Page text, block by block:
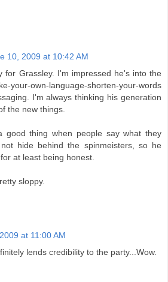
10, 2009 at 10:42 AM
for Grassley. I'm impressed he's into the
own-language-shorten-your-words
I'm always thinking his generation
the new things.
good thing when people say what they
hide behind the spinmeisters, so he
at least being honest.
sloppy.
at 11:00 AM
lends credibility to the party...Wow.